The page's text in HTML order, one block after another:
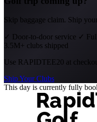
Skip baggage claim. Ship
✓ Door-to-door service ✓
3.5M+ clubs shipped
Use RAPIDTEE20 at
Ship Your Clubs
This day is currently fully